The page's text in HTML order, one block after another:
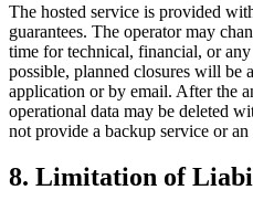
The hosted service is provided
guarantees. The operator may
time for technical, financial, or
possible, planned closures will be
application or by email. After the
operational data may be deleted
not provide a backup service or
8. Limitation of